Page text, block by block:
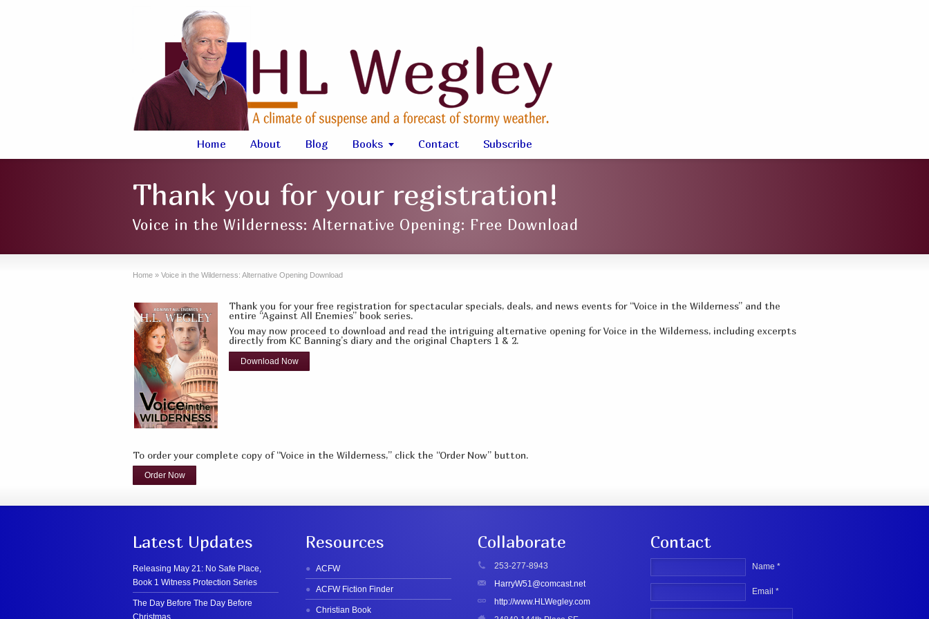
Home About Blog Books Contact Subscribe
Thank you for your registration!
Voice in the Wilderness: Alternative Opening: Free Download
Home » Voice in the Wilderness: Alternative Opening Download
Thank you for your free registration for spectacular specials, deals, and news events for “Voice in the Wilderness” and the
entire “Against All Enemies” book series.
You may now proceed to download and read the intriguing alternative opening for Voice in the Wilderness, including excerpts
directly from KC Banning’s diary and the original Chapters 1 & 2.
Download Now
To order your complete copy of “Voice in the Wilderness,” click the “Order Now” button.
Order Now
Latest Updates
Releasing May 21: No Safe Place,
Book 1 Witness Protection Series
The Day Before The Day Before
Resources
ACFW
ACFW Fiction Finder
Christian Book
Collaborate
253-277-8943
HarryW51@comcast.net
http://www.HLWegley.com
Contact
Name *
Email *